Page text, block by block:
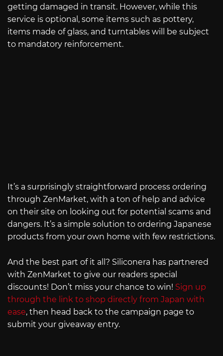
getting damaged in transit. However, while this
service is optional, some items such as pottery,
items made of glass, and turntables will be subject
to mandatory reinforcement.
It’s a surprisingly straightforward process ordering
through ZenMarket, with a ton of help and advice
on their site on looking out for potential scams and
dangers. It’s a simple solution to ordering Japanese
products from your own home with few restrictions.
And the best part of it all? Siliconera has partnered
with ZenMarket to give our readers special
discounts! Don’t miss your chance to win! Sign up
through the link to shop directly from Japan with
ease, then head back to the campaign page to
submit your giveaway entry.